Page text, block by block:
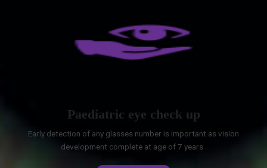
Paediatric eye check up
Early detection of any glasses number is important as vision
development complete at age of 7 years .